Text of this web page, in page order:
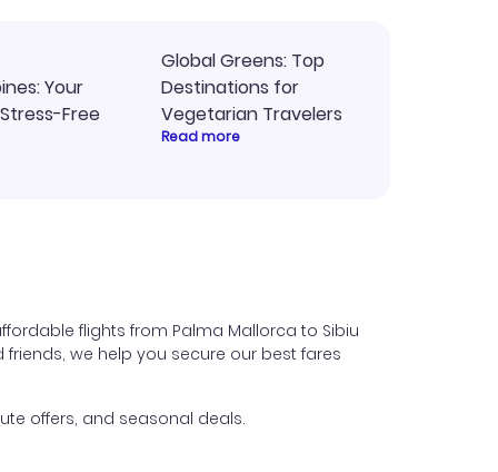
Your
Free
Global Greens: Top
Destinations for
Vegetarian Travelers
Read more
flights from Palma Mallorca to Sibiu
we help you secure our best fares
offers, and seasonal deals.